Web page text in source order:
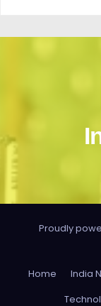
Proudly
Home India